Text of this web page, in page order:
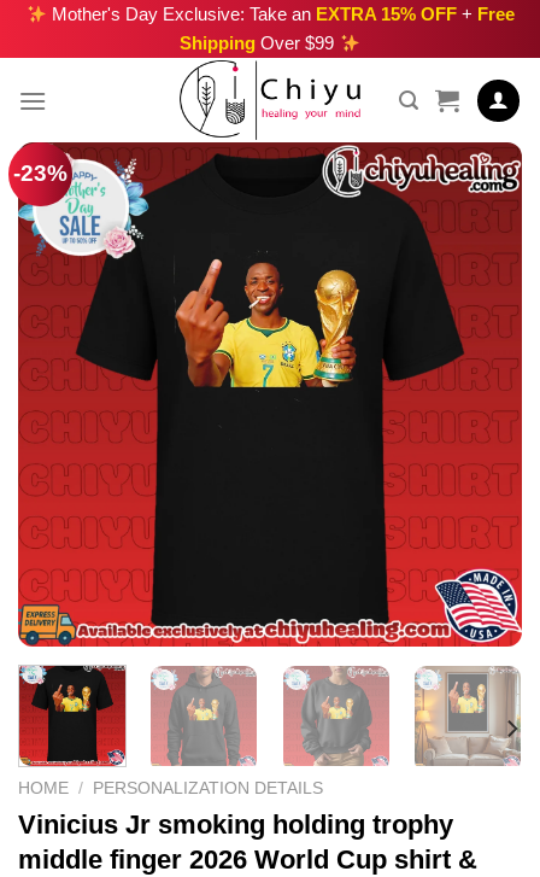
Skip
Mother's Day Exclusive: Take an EXTRA 15% OFF+ Free
Shipping Over $99
-23%
HOME / PERSONALIZATION DETAILS
Vinicius Jr smoking holding trophy
middle finger 2026 World Cup shirt &